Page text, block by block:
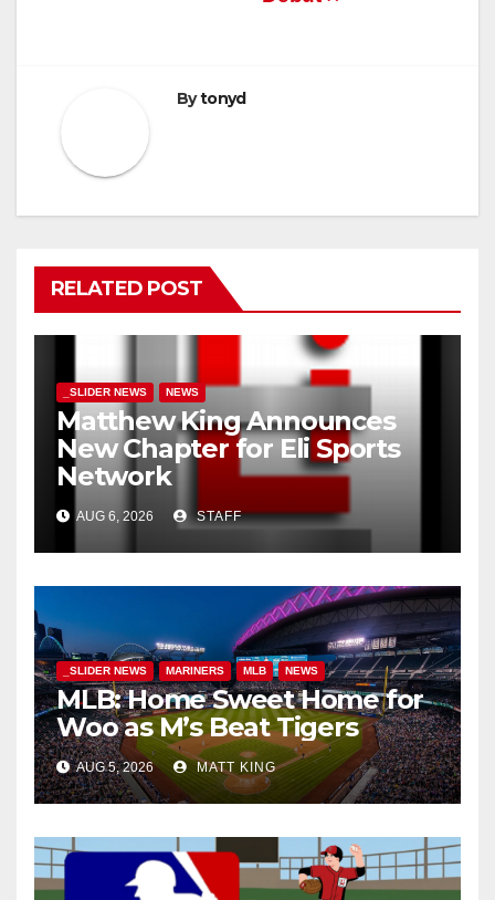
Bytonyd
RELATED POST
_SLIDER NEWS NEWS
Matthew King Announces
New Chapter for Eli Sports
Network
AUG 6, 2026 STAFF
_SLIDER NEWS MARINERS MLB NEWS
MLB: Home Sweet Home for
Woo as M’s Beat Tigers
AUG 5, 2026 MATT KING